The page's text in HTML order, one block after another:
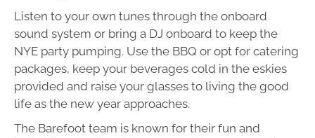
Listen to your own tunes through the onboard
sound system or bring a DJ onboard to keep the
NYE party pumping. Use the BBQ or opt for catering
packages, keep your beverages cold in the eskies
provided and raise your glasses to living the good
life as the new year approaches.
The Barefoot team is known for their fun and